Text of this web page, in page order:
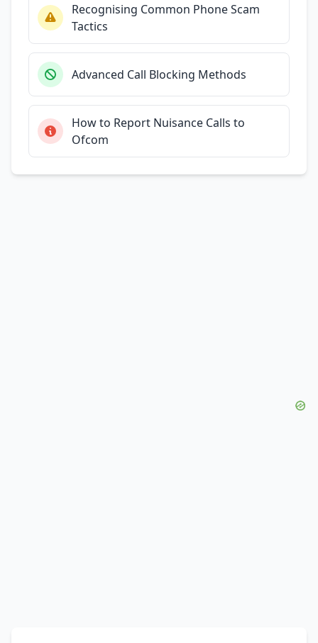
Recognising Common Phone Scam
Tactics
Advanced Call Blocking Methods
How to Report Nuisance Calls to
Ofcom